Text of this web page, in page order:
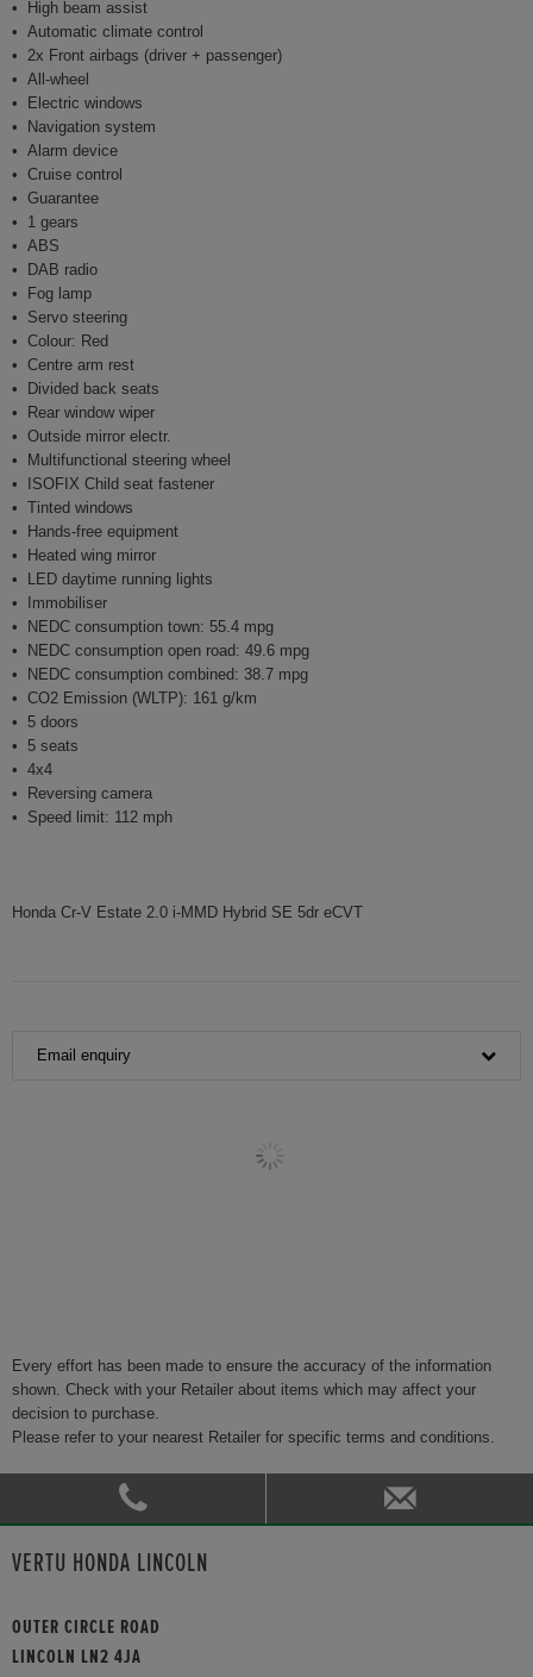
High beam assist
Automatic climate control
2x Front airbags (driver + passenger)
All-wheel
Electric windows
Navigation system
Alarm device
Cruise control
Guarantee
1 gears
ABS
DAB radio
Fog lamp
Servo steering
Colour: Red
Centre arm rest
Divided back seats
Rear window wiper
Outside mirror electr.
Multifunctional steering wheel
ISOFIX Child seat fastener
Tinted windows
Hands-free equipment
Heated wing mirror
LED daytime running lights
Immobiliser
NEDC consumption town: 55.4 mpg
NEDC consumption open road: 49.6 mpg
NEDC consumption combined: 38.7 mpg
CO2 Emission (WLTP): 161 g/km
5 doors
5 seats
4x4
Reversing camera
Speed limit: 112 mph
Honda Cr-V Estate 2.0 i-MMD Hybrid SE 5dr eCVT
Email enquiry
Every effort has been made to ensure the accuracy of the information
shown. Check with your Retailer about items which may affect your
decision to purchase.
Please refer to your nearest Retailer for specific terms and conditions.
VERTU HONDA LINCOLN
OUTER CIRCLE ROAD
LINCOLN LN2 4JA